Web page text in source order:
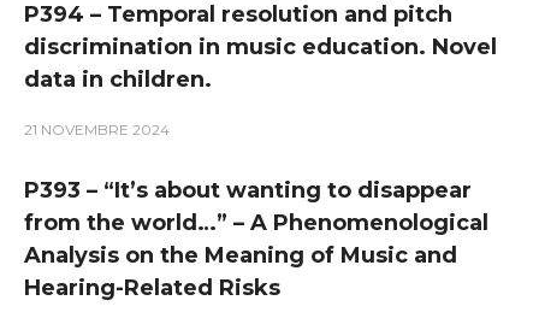
P394 – Temporal resolution and pitch
discrimination in music education. Novel
data in children.
21 NOVEMBRE 2024
P393 – “It’s about wanting to disappear
from the world…” – A Phenomenological
Analysis on the Meaning of Music and
Hearing-Related Risks